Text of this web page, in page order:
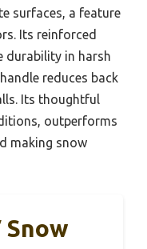
surfaces, a feature
Its reinforced
durability in harsh
reduces back
Its thoughtful
outperforms
making snow
Snow